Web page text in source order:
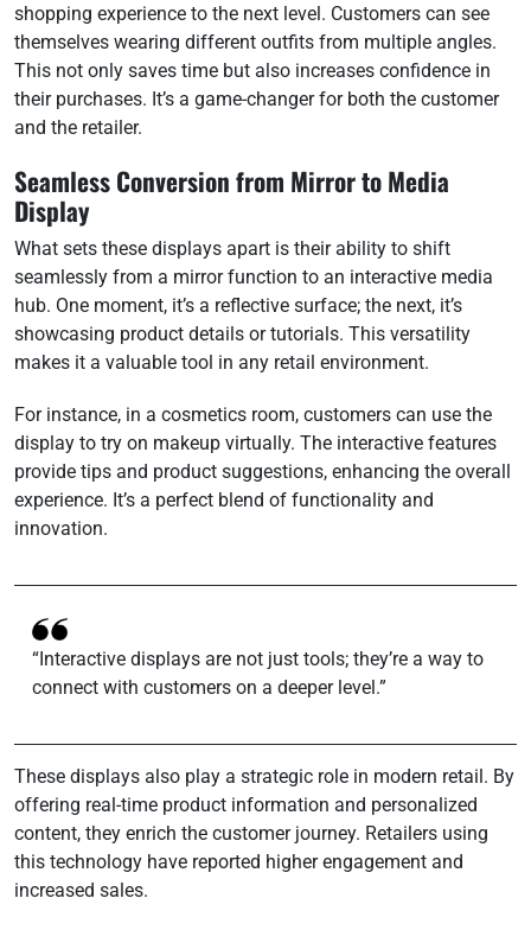
shopping experience to the next level. Customers can see
themselves wearing different outfits from multiple angles.
This not only saves time but also increases confidence in
their purchases. It’s a game-changer for both the customer
and the retailer.
Seamless Conversion from Mirror to Media
Display
What sets these displays apart is their ability to shift
seamlessly from a mirror function to an interactive media
hub. One moment, it’s a reflective surface; the next, it’s
showcasing product details or tutorials. This versatility
makes it a valuable tool in any retail environment.
For instance, in a cosmetics room, customers can use the
display to try on makeup virtually. The interactive features
provide tips and product suggestions, enhancing the overall
experience. It’s a perfect blend of functionality and
innovation.
“Interactive displays are not just tools; they’re a way to
connect with customers on a deeper level.”
These displays also play a strategic role in modern retail. By
offering real-time product information and personalized
content, they enrich the customer journey. Retailers using
this technology have reported higher engagement and
increased sales.